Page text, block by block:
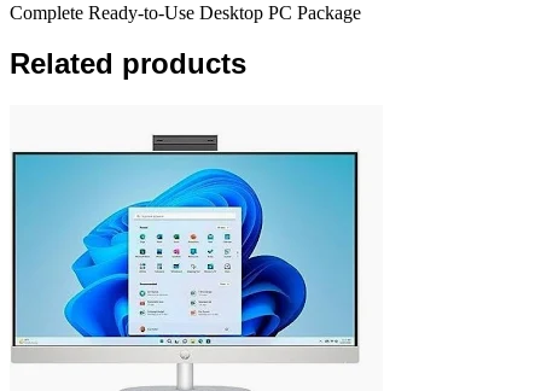
Complete Ready-to-Use Desktop PC Package
Related products